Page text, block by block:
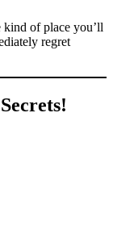
kind of place you’ll
regret